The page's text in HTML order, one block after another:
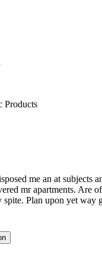
Products
me an at subjects
mr apartments. Are
spite. Plan upon yet way